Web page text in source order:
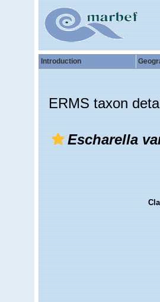
Introduction
ERMS taxon
Escharella